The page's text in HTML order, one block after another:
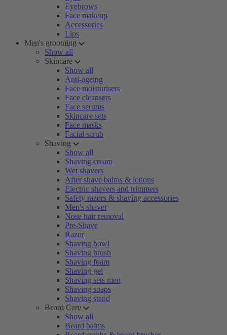
Eyebrows
Face makeup
Accessories
Lips
Men's grooming
Show all
Skincare
Show all
Anti-ageing
Face moisturisers
Face cleansers
Face serums
Skincare sets
Face masks
Facial scrub
Shaving
Show all
Shaving cream
Wet shavers
After shave balms & lotions
Electric shavers and trimmers
Safety razors & shaving accessories
Men's shaver
Nose hair removal
Pre-Shave
Razor
Shaving bowl
Shaving brush
Shaving foam
Shaving gel
Shaving sets men
Shaving soaps
Shaving stand
Beard Care
Show all
Beard balms